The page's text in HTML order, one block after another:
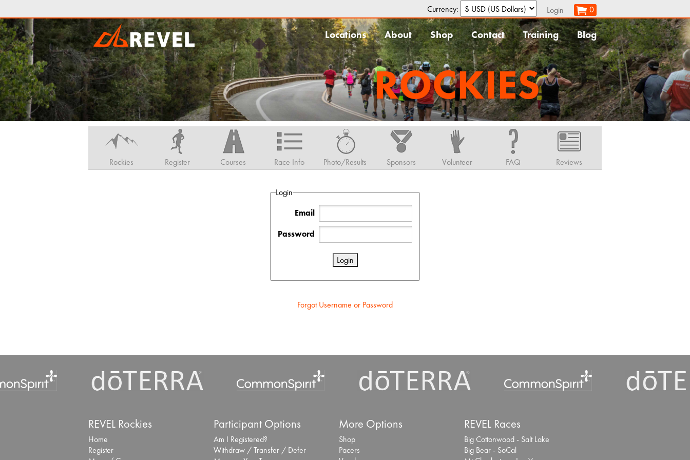
Currency: Login 0
Locations About Shop Contact Training Blog
ROCKIES
Rockies Register Courses Race Info Photo/Results Sponsors Volunteer FAQ Reviews
Login
Email
Password
Forgot Username or Password
REVEL Rockies
Home
Register
Participant Options
Am I Registered?
Withdraw / Transfer / Defer
More Options
Shop
Pacers
REVEL Races
Big Cottonwood - Salt Lake
Big Bear - SoCal